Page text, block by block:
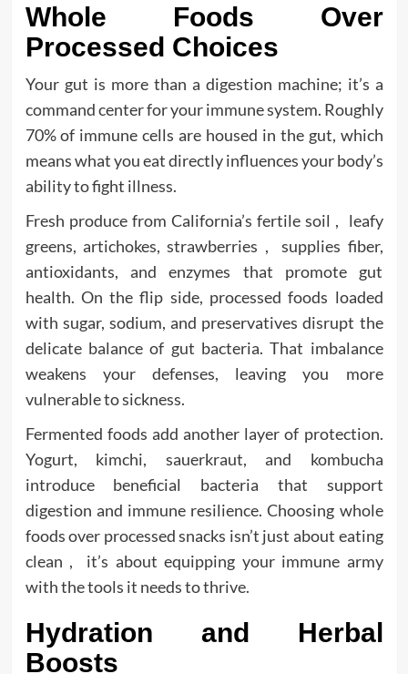
Whole Foods Over
Processed Choices
Your gut is more than a digestion machine; it’s a
command center for your immune system. Roughly
70% of immune cells are housed in the gut, which
means what you eat directly influences your body’s
ability to fight illness.
Fresh produce from California’s fertile soil , leafy
greens, artichokes, strawberries , supplies fiber,
antioxidants, and enzymes that promote gut
health. On the flip side, processed foods loaded
with sugar, sodium, and preservatives disrupt the
delicate balance of gut bacteria. That imbalance
weakens your defenses, leaving you more
vulnerable to sickness.
Fermented foods add another layer of protection.
Yogurt, kimchi, sauerkraut, and kombucha
introduce beneficial bacteria that support
digestion and immune resilience. Choosing whole
foods over processed snacks isn’t just about eating
clean , it’s about equipping your immune army
with the tools it needs to thrive.
Hydration and Herbal
Boosts